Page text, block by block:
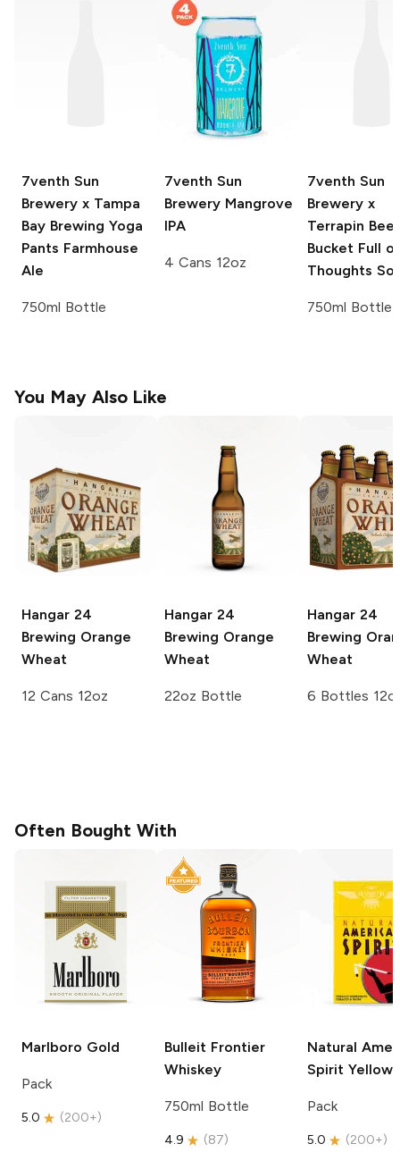
7venth Sun
Brewery x Tampa
Bay Brewing Yoga
Pants Farmhouse
Ale
750ml Bottle
7venth Sun
Brewery Mangrove
IPA
4 Cans 12oz
7venth Sun
Brewery x
Terrapin Beer
Bucket Full of
Thoughts
750ml Bottle
You May Also Like
Hangar 24
Brewing Orange
Wheat
12 Cans 12oz
Hangar 24
Brewing Orange
Wheat
22oz Bottle
Hangar 24
Brewing
Wheat
6 Bottles
Often Bought With
Marlboro Gold
Pack
5.0 (200+)
Bulleit Frontier
Whiskey
750ml Bottle
4.9 (87)
Natural
Spirit Yellow
Pack
5.0 (200+)